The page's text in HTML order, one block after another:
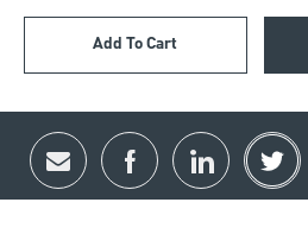
Add To Cart
Share via email
Share via Facebook
Share via